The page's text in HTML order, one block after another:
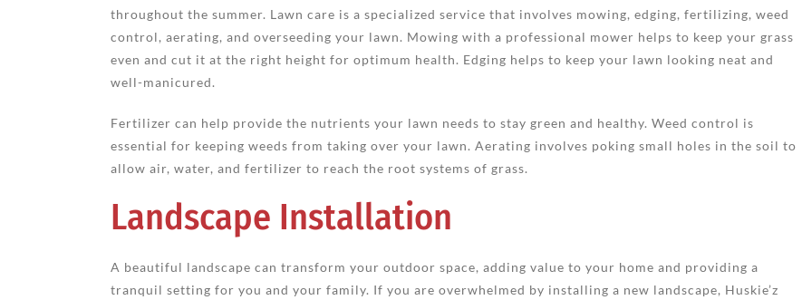
throughout the summer. Lawn care is a specialized service that involves mowing, edging, fertilizing, weed
control, aerating, and overseeding your lawn. Mowing with a professional mower helps to keep your grass
even and cut it at the right height for optimum health. Edging helps to keep your lawn looking neat and
well-manicured.
Fertilizer can help provide the nutrients your lawn needs to stay green and healthy. Weed control is
essential for keeping weeds from taking over your lawn. Aerating involves poking small holes in the soil to
allow air, water, and fertilizer to reach the root systems of grass.
Landscape Installation
A beautiful landscape can transform your outdoor space, adding value to your home and providing a
tranquil setting for you and your family. If you are overwhelmed by installing a new landscape, Huskie’z